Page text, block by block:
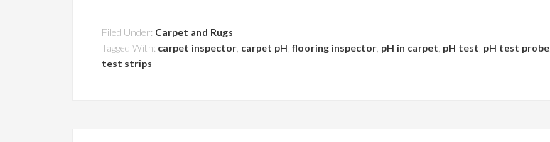
Filed Under: Carpet and Rugs
Tagged With: carpet inspector carpet pH flooring inspector pH in carpet pH test pH test probe
test strips